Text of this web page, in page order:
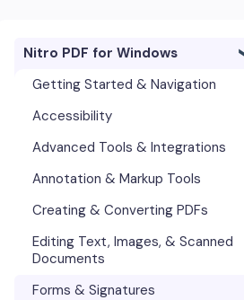
Nitro PDF for Windows
Getting Started & Navigation
Accessibility
Advanced Tools & Integrations
Annotation & Markup Tools
Creating & Converting PDFs
Editing Text, Images, & Scanned
Documents
Forms & Signatures